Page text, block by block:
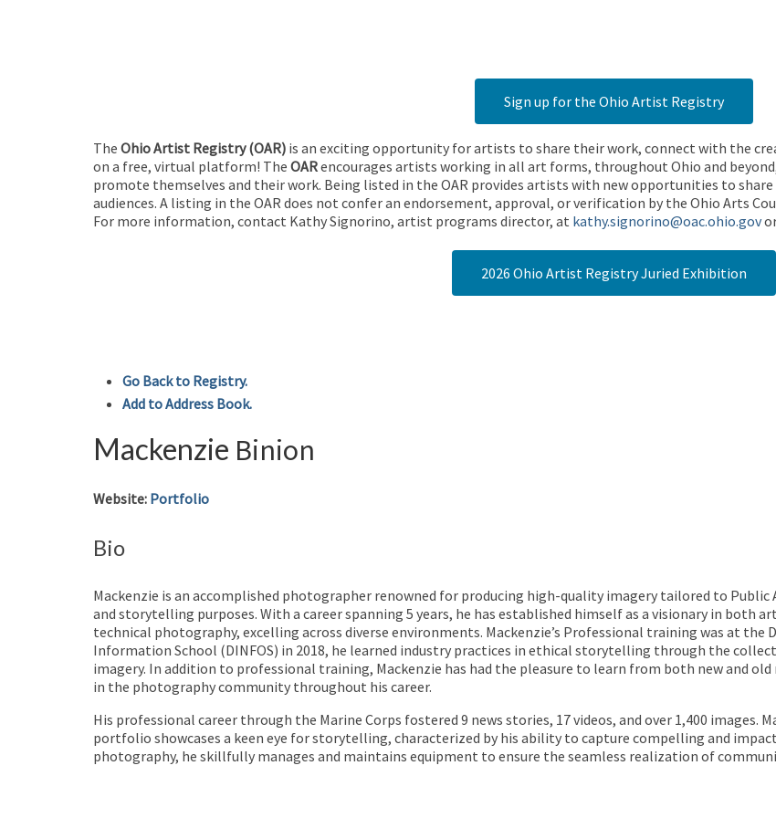
Sign up for the Ohio Artist Registry
The Ohio Artist Registry (OAR) is an exciting opportunity for artists to share their work, connect with the
on a free, virtual platform! The OARencourages artists working in all art forms, throughout Ohio and
promote themselves and their work. Being listed in the OAR provides artists with new opportunities to
audiences. A listing in the OAR does not confer an endorsement, approval, or verification by the Ohio Arts
For more information, contact Kathy Signorino, artist programs director, at kathy.signorino@oac.ohio.gov
2026 Ohio Artist Registry Juried Exhibition
Go Back to Registry.
Add to Address Book.
Mackenzie Binion
Website: Portfolio
Bio
Mackenzie is an accomplished photographer renowned for producing high-quality imagery tailored to Public
and storytelling purposes. With a career spanning 5 years, he has established himself as a visionary in both
technical photography, excelling across diverse environments. Mackenzie’s Professional training was at the
Information School (DINFOS) in 2018, he learned industry practices in ethical storytelling through the
imagery. In addition to professional training, Mackenzie has had the pleasure to learn from both new and old
in the photography community throughout his career.
His professional career through the Marine Corps fostered 9 news stories, 17 videos, and over 1,400 images.
portfolio showcases a keen eye for storytelling, characterized by his ability to capture compelling and
photography, he skillfully manages and maintains equipment to ensure the seamless realization of